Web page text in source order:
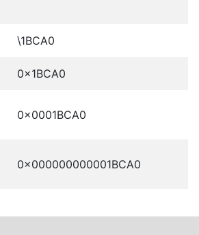
\1BCA0
0x1BCA0
0x0001BCA0
0x000000000001BCA0